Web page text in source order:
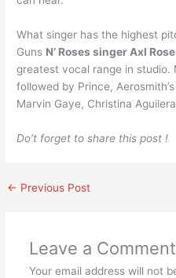
What singer has the highest
Guns N’ Roses singer Axl Rose
greatest vocal range in studio.
followed by Prince,
Marvin Gaye, Christina
Do’t forget to share this post !
← Previous Post
Leave a Comment
Your email address will not